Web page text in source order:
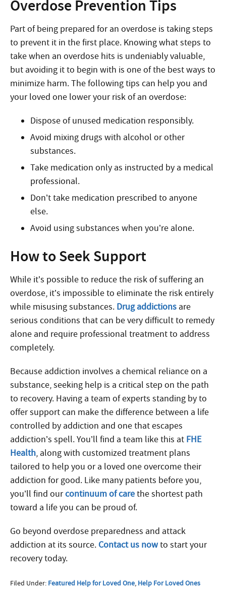
Overdose Prevention Tips
Part of being prepared for an overdose is taking steps
to prevent it in the first place. Knowing what steps to
take when an overdose hits is undeniably valuable,
but avoiding it to begin with is one of the best ways to
minimize harm. The following tips can help you and
your loved one lower your risk of an overdose:
Dispose of unused medication responsibly.
Avoid mixing drugs with alcohol or other
substances.
Take medication only as instructed by a medical
professional.
Don’t take medication prescribed to anyone
else.
Avoid using substances when you’re alone.
How to Seek Support
While it’s possible to reduce the risk of suffering an
overdose, it’s impossible to eliminate the risk entirely
while misusing substances. Drug addictions are
serious conditions that can be very difficult to remedy
alone and require professional treatment to address
completely.
Because addiction involves a chemical reliance on a
substance, seeking help is a critical step on the path
to recovery. Having a team of experts standing by to
offer support can make the difference between a life
controlled by addiction and one that escapes
addiction’s spell. You’ll find a team like this at FHE
Health, along with customized treatment plans
tailored to help you or a loved one overcome their
addiction for good. Like many patients before you,
you’ll find ourcontinuum of carethe shortest path
toward a life you can be proud of.
Go beyond overdose preparedness and attack
addiction at its source. Contact us nowto start your
recovery today.
Filed Under: Featured Help for Loved One Help For Loved Ones